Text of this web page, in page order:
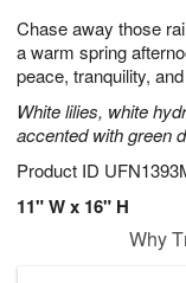
Chase away those
a warm spring
peace, tranquility,
White lilies, white
accented with green
Product ID
11" W x 16" H
6
s
Why